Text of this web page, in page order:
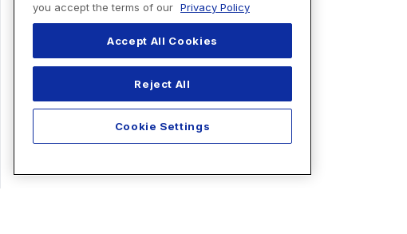
you accept the terms of our Privacy Policy
Accept All Cookies
Reject All
Cookie Settings